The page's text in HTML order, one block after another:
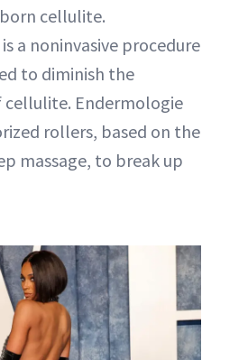
cellulite.
is a noninvasive procedure
to diminish the
cellulite. Endermologie
rollers, based on the
massage, to break up